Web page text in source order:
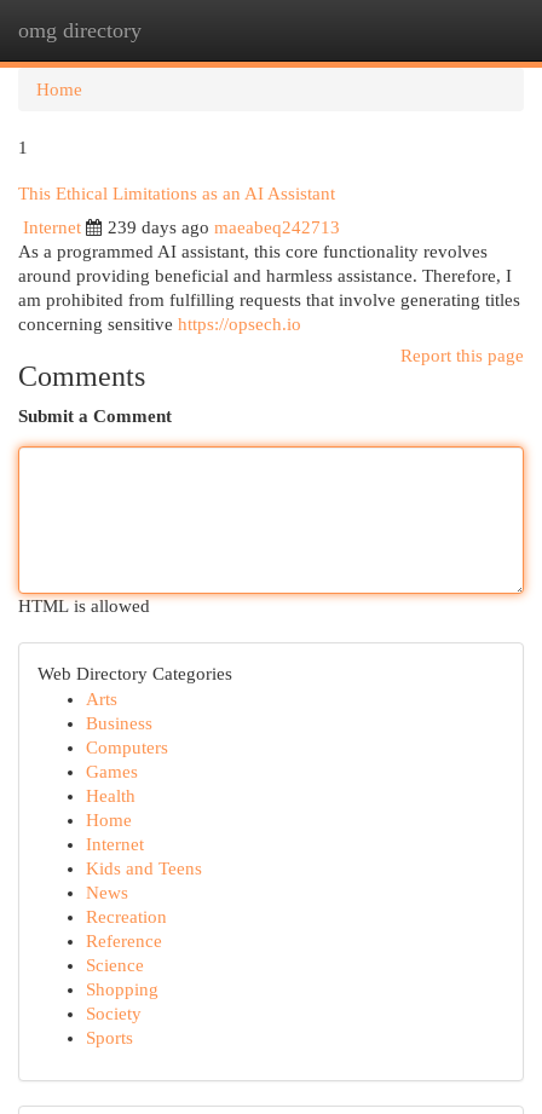
omg directory
Home
1
This Ethical Limitations as an AI Assistant
Internet
239 days ago maeabeq242713
As a programmed AI assistant, this core functionality revolves
around providing beneficial and harmless assistance. Therefore, I
am prohibited from fulfilling requests that involve generating titles
concerning sensitive https://opsech.io
Report this page
Comments
Submit a Comment
HTML is allowed
Web Directory Categories
Arts
Business
Computers
Games
Health
Home
Internet
Kids and Teens
News
Recreation
Reference
Science
Shopping
Society
Sports